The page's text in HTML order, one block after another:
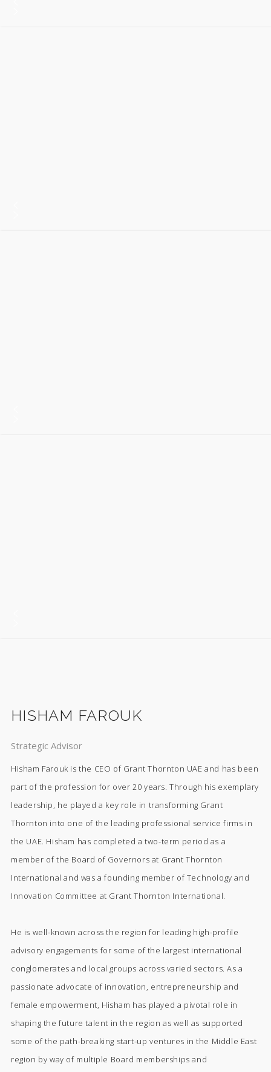
HISHAM FAROUK
Strategic Advisor
Hisham Farouk is the CEO of Grant Thornton UAE and has been
part of the profession for over 20 years. Through his exemplary
leadership, he played a key role in transforming Grant
Thornton into one of the leading professional service firms in
the UAE. Hisham has completed a two-term period as a
member of the Board of Governors at Grant Thornton
International and was a founding member of Technology and
Innovation Committee at Grant Thornton International.
He is well-known across the region for leading high-profile
advisory engagements for some of the largest international
conglomerates and local groups across varied sectors. As a
passionate advocate of innovation, entrepreneurship and
female empowerment, Hisham has played a pivotal role in
shaping the future talent in the region as well as supported
some of the path-breaking start-up ventures in the Middle East
region by way of multiple Board memberships and